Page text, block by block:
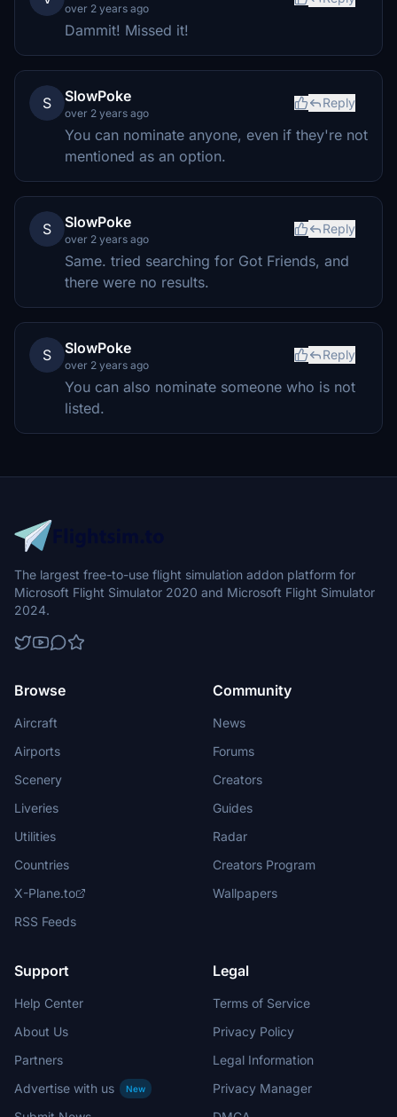
over 2 years ago
Dammit! Missed it!
S SlowPoke
over 2 years ago
Reply
You can nominate anyone, even if they're not
mentioned as an option.
S SlowPoke
over 2 years ago
Reply
Same. tried searching for Got Friends, and
there were no results.
S SlowPoke
over 2 years ago
Reply
You can also nominate someone who is not
listed.
The largest free-to-use flight simulation addon platform for
Microsoft Flight Simulator 2020 and Microsoft Flight Simulator
2024.
Browse
Aircraft
Airports
Scenery
Liveries
Utilities
Countries
X-Plane.to
RSS Feeds
Community
News
Forums
Creators
Guides
Radar
Creators Program
Wallpapers
Support
Help Center
About Us
Partners
Advertise with us
New
Legal
Terms of Service
Privacy Policy
Legal Information
Privacy Manager